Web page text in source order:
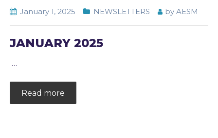
January 1, 2025 NEWSLETTERS by AESM
JANUARY 2025
…
Read more